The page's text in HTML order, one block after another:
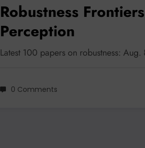
Robustness
Perception
Latest 100 papers on robustness:
0 Comments